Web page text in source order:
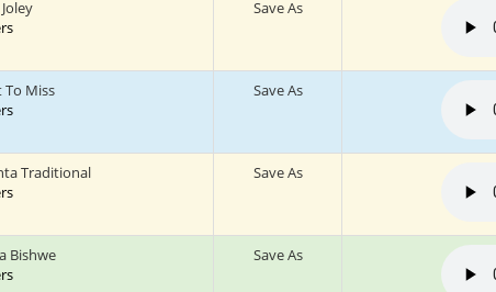
Save As
To Miss
Save As
Traditional
Save As
Bishwe
Save As